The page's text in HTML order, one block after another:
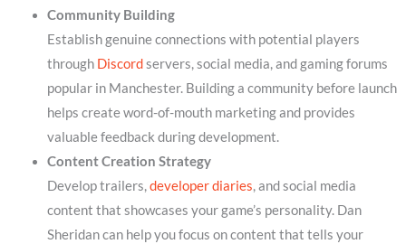
Community Building
Establish genuine connections with potential players
through Discordservers, social media, and gaming forums
popular in Manchester. Building a community before launch
helps create word-of-mouth marketing and provides
valuable feedback during development.
Content Creation Strategy
Develop trailers,developer diaries, and social media
content that showcases your game’s personality. Dan
Sheridan can help you focus on content that tells your